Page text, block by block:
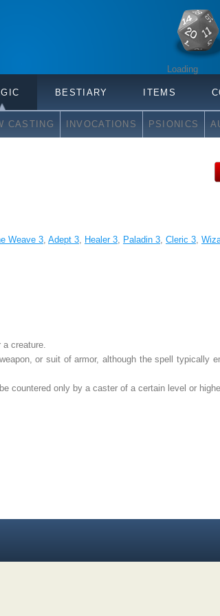
Loading
BESTIARY ITEMS
CASTING INVOCATIONS PSIONICS
Weave 3, Adept 3, Healer 3, Paladin 3, Cleric 3,
a creature.
or suit of armor, although the spell typically
countered only by a caster of a certain level or